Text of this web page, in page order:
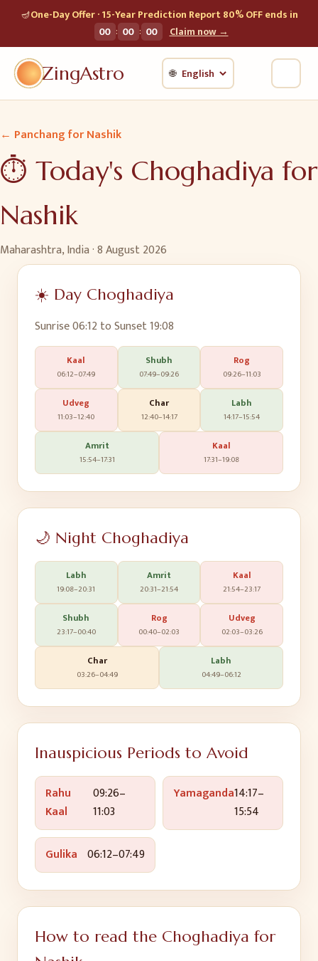
🪔One-Day Offer · 15-Year Prediction Report 80% OFF ends in
00 : 00 : 00 Claim now →
ZingAstro 🌐
← Panchang forNashik
⏱️ Today's Choghadiya for
Nashik
Maharashtra, India·8 August 2026
☀️ Day Choghadiya
Sunrise06:12 to Sunset19:08
Kaal
06:12–07:49
Shubh
07:49–09:26
Rog
09:26–11:03
Udveg
11:03–12:40
Char
12:40–14:17
Labh
14:17–15:54
Amrit
15:54–17:31
Kaal
17:31–19:08
🌙 Night Choghadiya
Labh
19:08–20:31
Amrit
20:31–21:54
Kaal
21:54–23:17
Shubh
23:17–00:40
Rog
00:40–02:03
Udveg
02:03–03:26
Char
03:26–04:49
Labh
04:49–06:12
Inauspicious Periods to Avoid
Rahu
Kaal
09:26–
11:03
Yamaganda14:17–
15:54
Gulika 06:12–07:49
How to read the Choghadiya for